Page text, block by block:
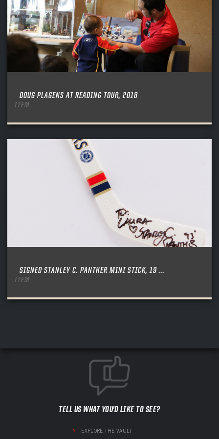
DOUG PLAGENS AT READING TOUR, 2018
ITEM
SIGNED STANLEY C. PANTHER MINI STICK, 19 ...
ITEM
TELL US WHAT YOU'D LIKE TO SEE?
EXPLORE THE VAULT